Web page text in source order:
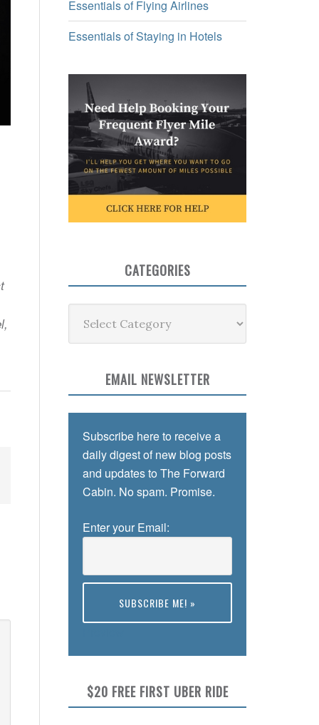
Essentials of Flying Airlines
Essentials of Staying in Hotels
CATEGORIES
EMAIL NEWSLETTER
Subscribe here to receive a
daily digest of new blog posts
and updates to The Forward
Cabin. No spam. Promise.
Enter your Email:
$20 FREE FIRST UBER RIDE